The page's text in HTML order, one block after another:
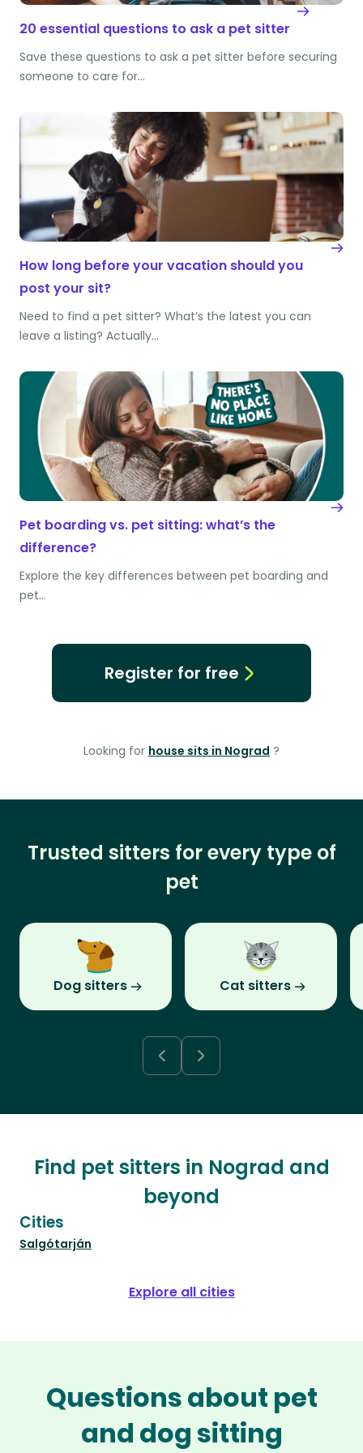
20 essential questions to ask a pet sitter
Save these questions to ask a pet sitter before securing
someone to care for…
How long before your vacation should you
post your sit?
Need to find a pet sitter? What’s the latest you can
leave a listing? Actually…
Pet boarding vs. pet sitting: what’s the
difference?
Explore the key differences between pet boarding and
pet…
Register for free
Looking for house sits in Nograd ?
Trusted sitters for every type of
pet
Dog sitters Cat sitters
Find pet sitters in Nograd and
beyond
Cities
Salgótarján
Explore all cities
Questions about pet
and dog sitting